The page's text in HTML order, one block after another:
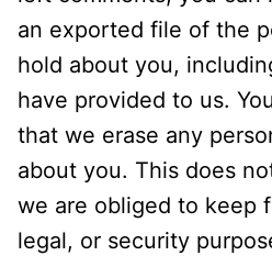
an exported file of the
hold about you,
have provided to us.
that we erase any
about you. This does
we are obliged to keep
legal, or security